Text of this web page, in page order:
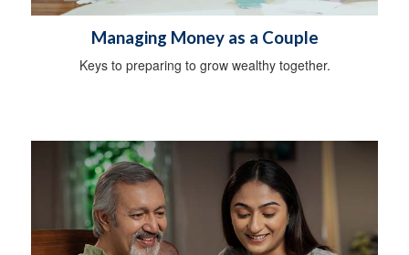
Managing Money as a Couple
Keys to preparing to grow wealthy together.